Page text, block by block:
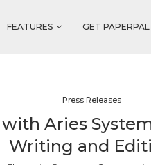
FEATURES GET PAPERPAL
Press Releases
Aries
Writing and